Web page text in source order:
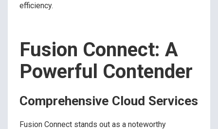
efficiency.
Fusion Connect: A
Powerful Contender
Comprehensive Cloud Services
Fusion Connect stands out as a noteworthy